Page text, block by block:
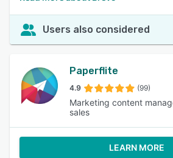
Users also considered
Paperflite
4.9 (99)
Marketing content
sales
LEARN MORE